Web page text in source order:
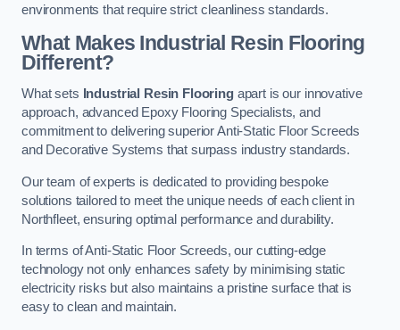
environments that require strict cleanliness standards.
What Makes Industrial Resin Flooring
Different?
What sets Industrial Resin Flooringapart is our innovative
approach, advanced Epoxy Flooring Specialists, and
commitment to delivering superior Anti-Static Floor Screeds
and Decorative Systems that surpass industry standards.
Our team of experts is dedicated to providing bespoke
solutions tailored to meet the unique needs of each client in
Northfleet, ensuring optimal performance and durability.
In terms of Anti-Static Floor Screeds, our cutting-edge
technology not only enhances safety by minimising static
electricity risks but also maintains a pristine surface that is
easy to clean and maintain.